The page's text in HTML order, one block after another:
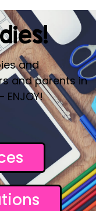
and
and parents in